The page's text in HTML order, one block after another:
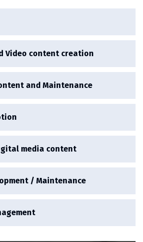
Video content creation
and Maintenance
media content
/ Maintenance